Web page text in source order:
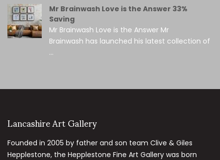
Mr Brainwash Love is the Answer 33%
Saving
Mr Brainwash Love is the Answer Mr
Brainwash has launched his latest collection of
...
Lancashire Art Gallery
Founded in 2005 by father and son team Clive & Giles
Hepplestone, the Hepplestone Fine Art Gallery was born